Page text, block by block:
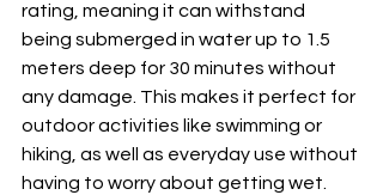
rating, meaning it can withstand
being submerged in water up to 1.5
meters deep for 30 minutes without
any damage. This makes it perfect for
outdoor activities like swimming or
hiking, as well as everyday use without
having to worry about getting wet.